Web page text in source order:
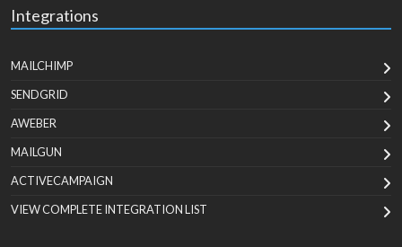
Integrations
MAILCHIMP
SENDGRID
AWEBER
MAILGUN
ACTIVECAMPAIGN
VIEW COMPLETE INTEGRATION LIST